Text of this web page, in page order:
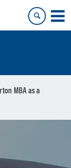
MBA as a